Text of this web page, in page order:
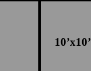
10’x10’